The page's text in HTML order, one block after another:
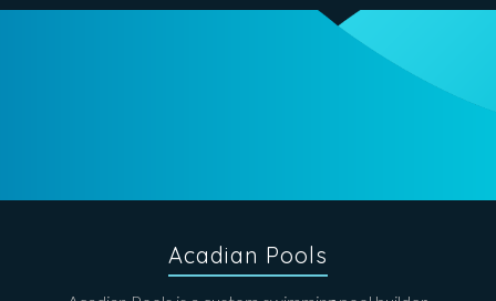
Acadian Pools